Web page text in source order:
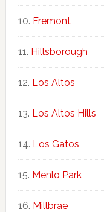
Fremont
Hillsborough
Los Altos
Los Altos Hills
Los Gatos
Menlo Park
Millbrae